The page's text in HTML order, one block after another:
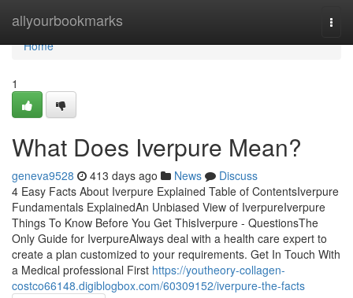
allyourbookmarks
Home
Home
1
What Does Iverpure Mean?
geneva9528 413 days ago News
Discuss
4 Easy Facts About Iverpure Explained Table of ContentsIverpure
Fundamentals ExplainedAn Unbiased View of IverpureIverpure
Things To Know Before You Get ThisIverpure - QuestionsThe
Only Guide for IverpureAlways deal with a health care expert to
create a plan customized to your requirements. Get In Touch With
a Medical professional First https://youtheory-collagen-
costco66148.digiblogbox.com/60309152/iverpure-the-facts